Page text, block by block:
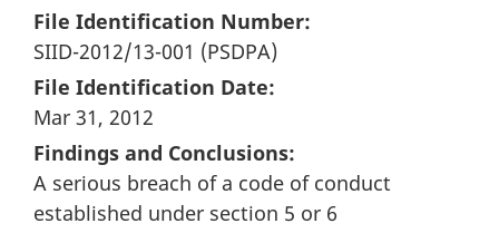
File Identification Number:
SIID-2012/13-001 (PSDPA)
File Identification Date:
Mar 31, 2012
Findings and Conclusions:
A serious breach of a code of conduct
established under section 5 or 6